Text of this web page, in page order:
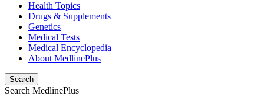
Health Topics
Drugs & Supplements
Genetics
Medical Tests
Medical Encyclopedia
About MedlinePlus
Search
Search MedlinePlus